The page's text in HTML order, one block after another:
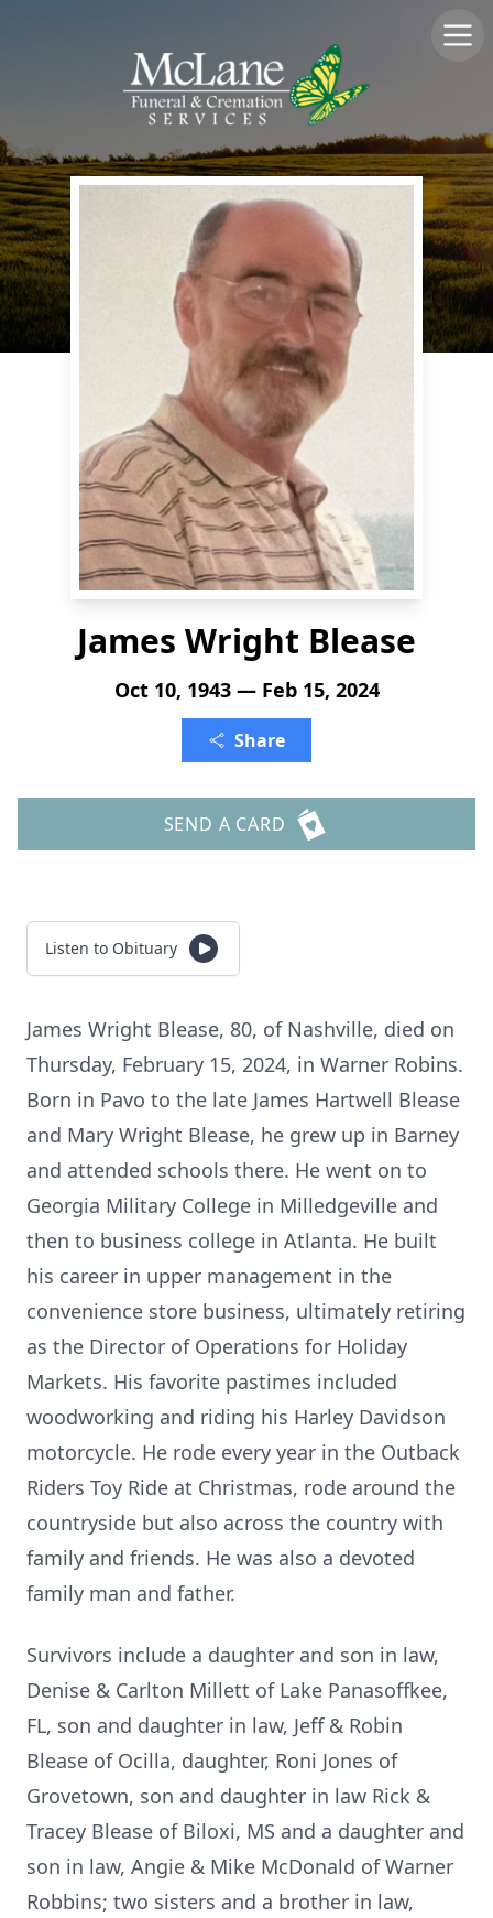
James Wright Blease
Oct 10, 1943 — Feb 15, 2024
Share
SEND A CARD
Listen to Obituary
James Wright Blease, 80, of Nashville, died on
Thursday, February 15, 2024, in Warner Robins.
Born in Pavo to the late James Hartwell Blease
and Mary Wright Blease, he grew up in Barney
and attended schools there. He went on to
Georgia Military College in Milledgeville and
then to business college in Atlanta. He built
his career in upper management in the
convenience store business, ultimately retiring
as the Director of Operations for Holiday
Markets. His favorite pastimes included
woodworking and riding his Harley Davidson
motorcycle. He rode every year in the Outback
Riders Toy Ride at Christmas, rode around the
countryside but also across the country with
family and friends. He was also a devoted
family man and father.
Survivors include a daughter and son in law,
Denise & Carlton Millett of Lake Panasoffkee,
FL, son and daughter in law, Jeff & Robin
Blease of Ocilla, daughter, Roni Jones of
Grovetown, son and daughter in law Rick &
Tracey Blease of Biloxi, MS and a daughter and
son in law, Angie & Mike McDonald of Warner
Robbins; two sisters and a brother in law,